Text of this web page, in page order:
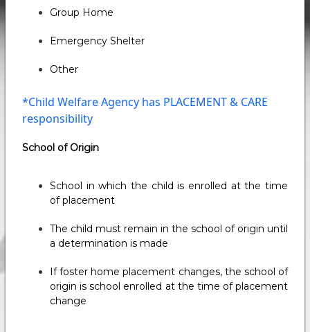
Group Home
Emergency Shelter
Other
*Child Welfare Agency has PLACEMENT & CARE
responsibility
School of Origin
School in which the child is enrolled at the time
of placement
The child must remain in the school of origin until
a determination is made
If foster home placement changes, the school of
origin is school enrolled at the time of placement
change